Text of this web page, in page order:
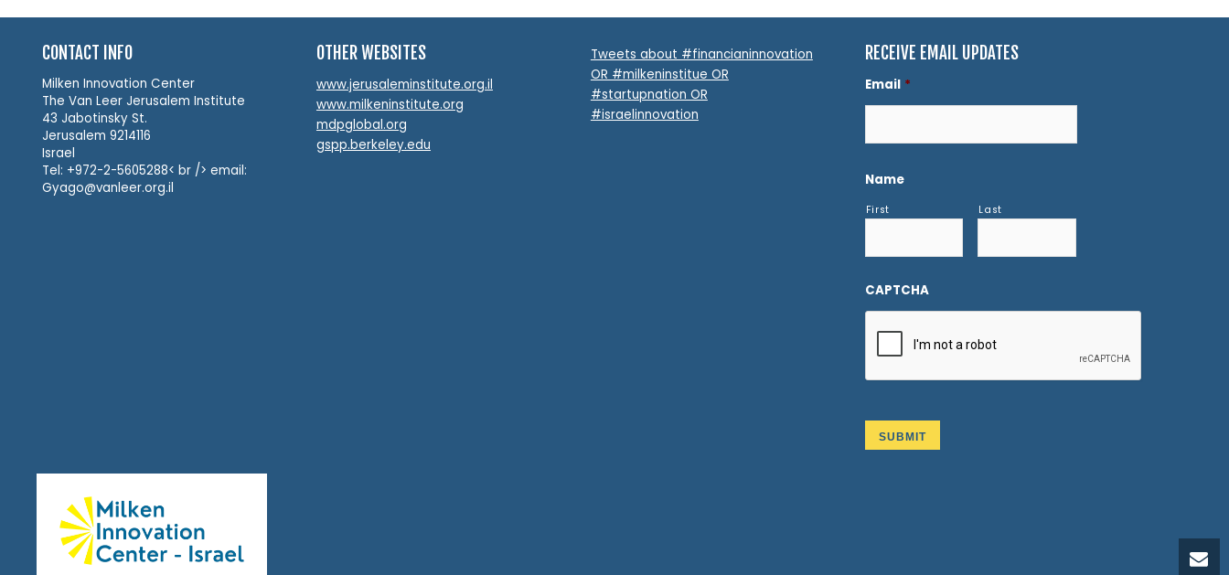
CONTACT INFO
Milken Innovation Center
The Van Leer Jerusalem Institute
43 Jabotinsky St.
Jerusalem 9214116
Israel
Tel: +972-2-5605288< br /> email:
Gyago@vanleer.org.il
OTHER WEBSITES
www.jerusaleminstitute.org.il
www.milkeninstitute.org
mdpglobal.org
gspp.berkeley.edu
Tweets about #financianinnovation
OR #milkeninstitue OR
#startupnation OR
#israelinnovation
RECEIVE EMAIL UPDATES
Email *
Name
First Last
CAPTCHA